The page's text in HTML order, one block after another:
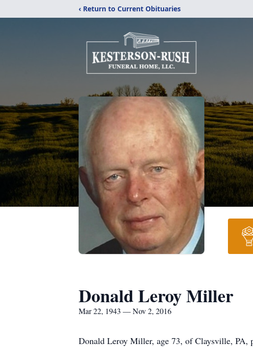
‹ Return to Current Obituaries
Donald Leroy Miller
Mar 22, 1943 — Nov 2, 2016
Donald Leroy Miller, age 73, of Claysville, PA,